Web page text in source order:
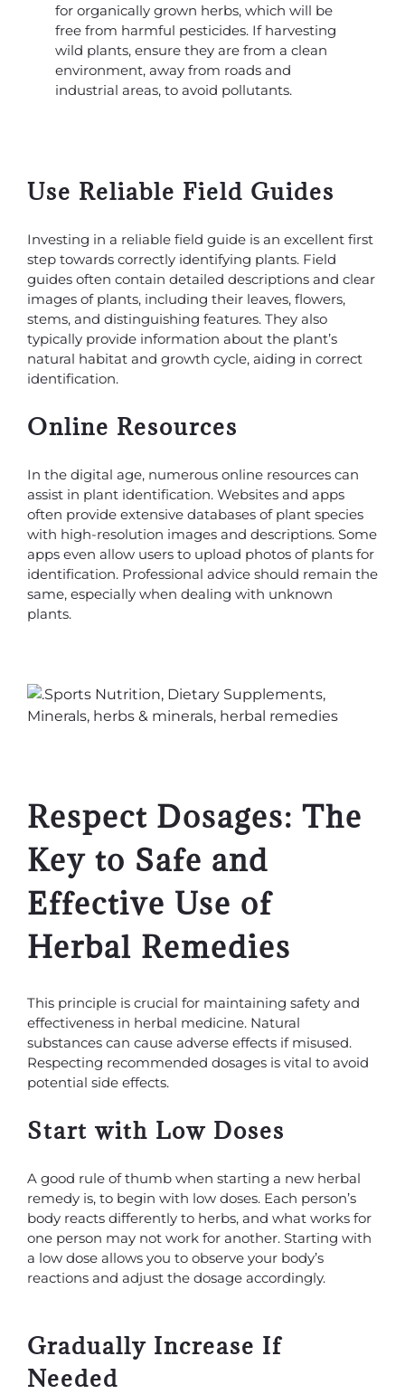
for organically grown herbs, which will be
free from harmful pesticides. If harvesting
wild plants, ensure they are from a clean
environment, away from roads and
industrial areas, to avoid pollutants.
Use Reliable Field Guides
Investing in a reliable field guide is an excellent first
step towards correctly identifying plants. Field
guides often contain detailed descriptions and clear
images of plants, including their leaves, flowers,
stems, and distinguishing features. They also
typically provide information about the plant’s
natural habitat and growth cycle, aiding in correct
identification.
Online Resources
In the digital age, numerous online resources can
assist in plant identification. Websites and apps
often provide extensive databases of plant species
with high-resolution images and descriptions. Some
apps even allow users to upload photos of plants for
identification. Professional advice should remain the
same, especially when dealing with unknown
plants.
Respect Dosages: The
Key to Safe and
Effective Use of
Herbal Remedies
This principle is crucial for maintaining safety and
effectiveness in herbal medicine. Natural
substances can cause adverse effects if misused.
Respecting recommended dosages is vital to avoid
potential side effects.
Start with Low Doses
A good rule of thumb when starting a new herbal
remedy is, to begin with low doses. Each person’s
body reacts differently to herbs, and what works for
one person may not work for another. Starting with
a low dose allows you to observe your body’s
reactions and adjust the dosage accordingly.
Gradually Increase If
Needed